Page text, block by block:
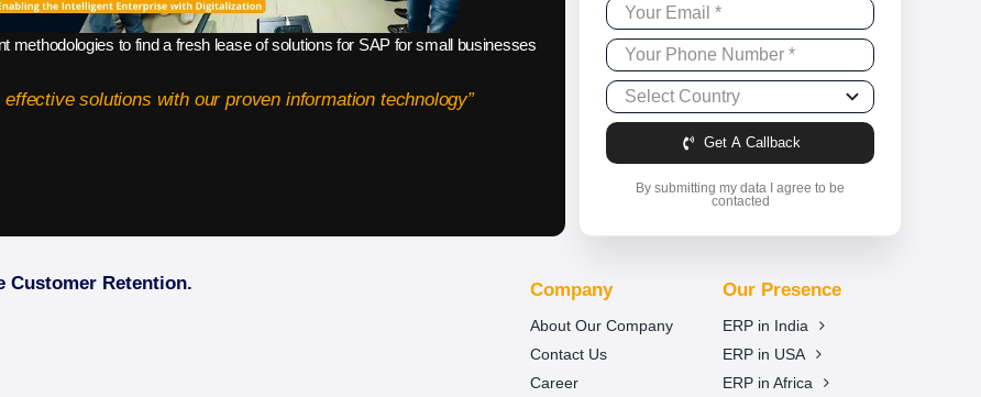
methodologies to find a fresh lease of solutions for SAP for small businesses
solutions with our proven information technology”
Get A Callback
By submitting my data I agree to be
contacted
Customer Retention. Company
About Our Company
Contact Us
Career
Our Presence
ERP in India
ERP in USA
ERP in Africa